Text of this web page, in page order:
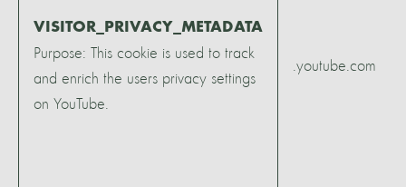
VISITOR_PRIVACY_METADATA
Purpose: This cookie is used to track
and enrich the users privacy settings
on YouTube.
.youtube.com